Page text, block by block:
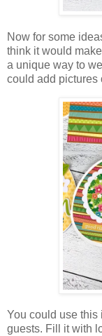
Now for some
think it would
a unique way to
could add pictures
You could use this
guests. Fill it with